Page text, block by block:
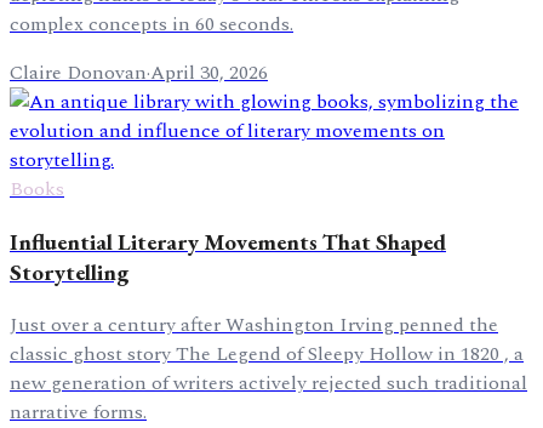
complex concepts in 60 seconds.
Claire Donovan·April 30, 2026
Books
Influential Literary Movements That Shaped
Storytelling
Just over a century after Washington Irving penned the
classic ghost story The Legend of Sleepy Hollow in 1820 , a
new generation of writers actively rejected such traditional
narrative forms.